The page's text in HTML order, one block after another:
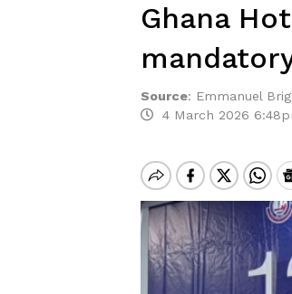
Ghana
Source: Emmanuel
4 March 2026